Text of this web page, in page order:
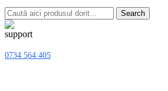
Search
0734 564 405